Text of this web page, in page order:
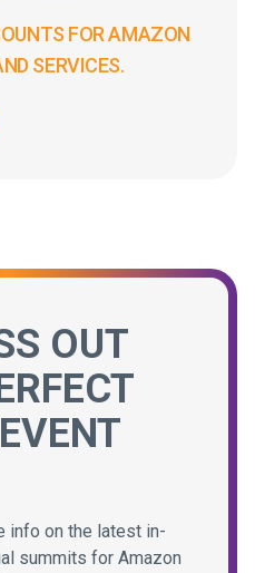
FOR AMAZON
SERVICES.
OUT
EVENT
info on the latest in-
summits for Amazon